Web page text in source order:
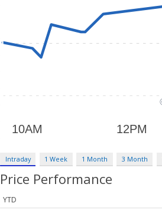
Intraday 1 Week 1 Month 3 Month
Price Performance
YTD